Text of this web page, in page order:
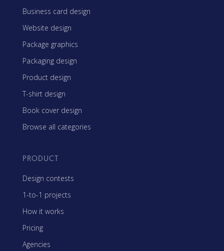
Business card design
Website design
Package graphics
Packaging design
Product design
T-shirt design
Book cover design
Browse all categories
PRODUCT
Design contests
1-to-1 projects
How it works
Pricing
Agencies